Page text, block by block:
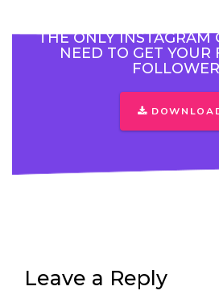
THE ONLY INSTAGRAM
NEED TO GET YOUR
Leave a Reply